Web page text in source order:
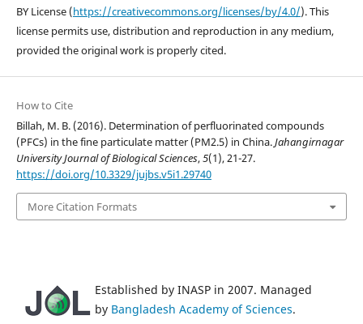
BY License (https://creativecommons.org/licenses/by/4.0/). This
license permits use, distribution and reproduction in any medium,
provided the original work is properly cited.
How to Cite
Billah, M. B. (2016). Determination of perfluorinated compounds
(PFCs) in the fine particulate matter (PM2.5) in China.Jahangirnagar
University Journal of Biological Sciences,5(1), 21-27.
https://doi.org/10.3329/jujbs.v5i1.29740
More Citation Formats
Established by INASP in 2007. Managed
by Bangladesh Academy of Sciences.